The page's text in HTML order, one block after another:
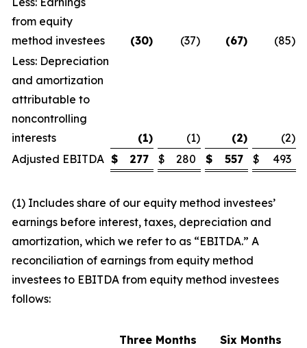
from equity
method investees
(30) (37) (67) (85)
Less: Depreciation
and amortization
attributable to
noncontrolling
interests
(1) (1) (2) (2)
Adjusted EBITDA $ 277 $ 280 $ 557 $ 493
(1) Includes share of our equity method investees’
earnings before interest, taxes, depreciation and
amortization, which we refer to as “EBITDA.” A
reconciliation of earnings from equity method
investees to EBITDA from equity method investees
follows:
Three Months
Six Months